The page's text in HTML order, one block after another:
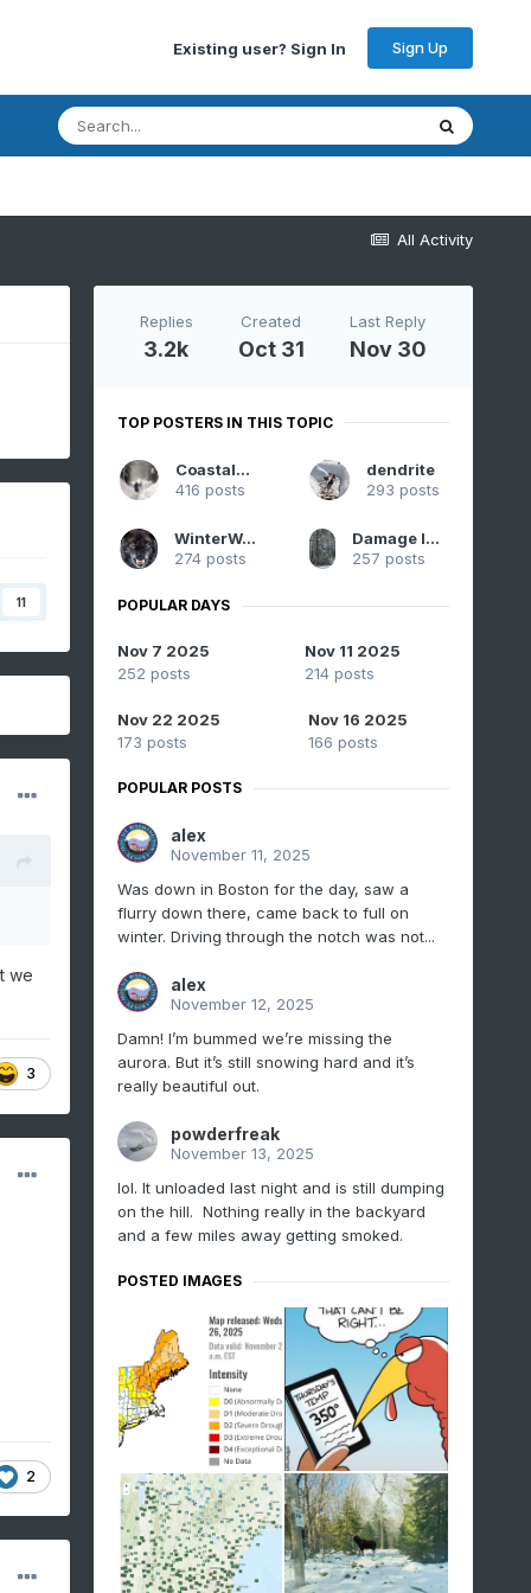
Existing user? Sign In Sign Up
All Activity
11
we
3
2
Replies
3.2k
Created
Oct 31
Last Reply
Nov 30
TOP POSTERS IN THIS TOPIC
CoastalWx
416 posts
dendrite
293 posts
WinterWolf
274 posts
Damage In Tolland
257 posts
POPULAR DAYS
Nov 7 2025
252 posts
Nov 11 2025
214 posts
Nov 22 2025
173 posts
Nov 16 2025
166 posts
POPULAR POSTS
alex
November 11, 2025
Was down in Boston for the day, saw a
flurry down there, came back to full on
winter. Driving through the notch was not...
alex
November 12, 2025
Damn! I’m bummed we’re missing the
aurora. But it’s still snowing hard and it’s
really beautiful out.
powderfreak
November 13, 2025
lol. It unloaded last night and is still dumping
on the hill. Nothing really in the backyard
and a few miles away getting smoked.
POSTED IMAGES